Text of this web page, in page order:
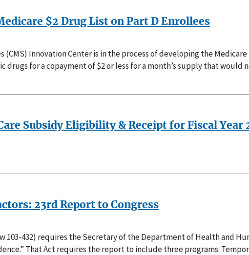
$2 Drug List on Part D Enrollees
(CMS) Innovation Center is in the process of developing the
drugs for a copayment of $2 or less for a month’s supply that
Subsidy Eligibility & Receipt for Fiscal Year
23rd Report to Congress
103-432) requires the Secretary of the Department of Health and
That Act requires the report to include three programs: